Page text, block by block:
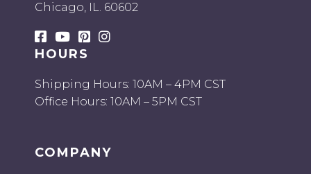
Chicago, IL. 60602
HOURS
Shipping Hours: 10AM – 4PM CST
Office Hours: 10AM – 5PM CST
COMPANY